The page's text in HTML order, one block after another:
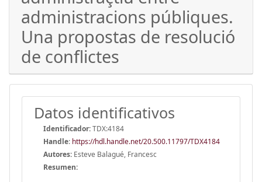
administracions públiques.
Una propostas de resolució
de conflictes
Datos identificativos
Identificador:TDX:4184
Handle: https://hdl.handle.net/20.500.11797/TDX4184
Autores: Esteve Balagué, Francesc
Resumen: